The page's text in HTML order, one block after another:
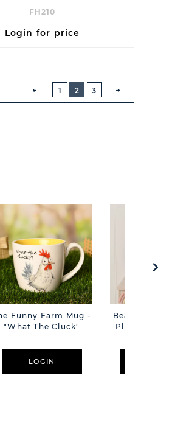
FH210
Login for price
1 2 3
Funny Farm Mug -
"What The Cluck"
LOGIN
Beatrice The
Plush Pink